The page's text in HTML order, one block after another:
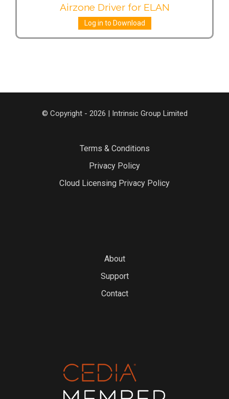
Airzone Driver for ELAN
Log in to Download
© Copyright - 2026 | Intrinsic Group Limited
Terms & Conditions
Privacy Policy
Cloud Licensing Privacy Policy
About
Support
Contact